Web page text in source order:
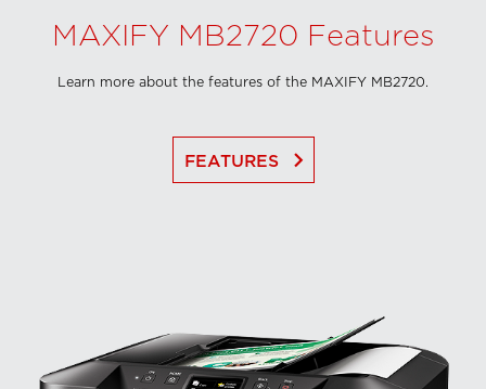
MAXIFY MB2720 Features
Learn more about the features of the MAXIFY MB2720.
FEATURES keyboard_arrow_right